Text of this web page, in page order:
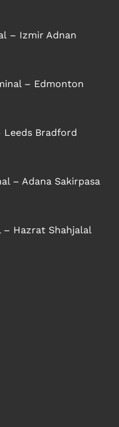
– Izmir Adnan
– Edmonton
Leeds Bradford
– Adana Sakirpasa
– Hazrat Shahjalal